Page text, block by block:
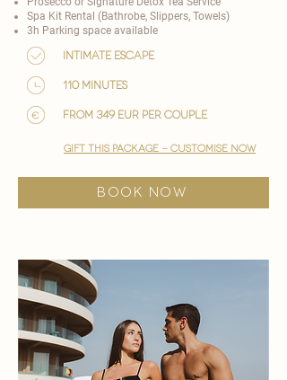
Spa Kit Rental (Bathrobe, Slippers, Towels)
3h Parking space available
Intimate Escape
110 minutes
from 349 EUR per couple
gift this package - customise now
BOOK NOW